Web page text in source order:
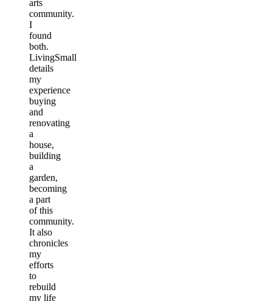
arts
community.
I
found
both.
LivingSmall
details
my
experience
buying
and
renovating
a
house,
building
a
garden,
becoming
a part
of this
community.
It also
chronicles
my
efforts
to
rebuild
my life